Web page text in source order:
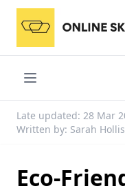
Late updated: 28 Mar
Written by: Sarah
Eco-